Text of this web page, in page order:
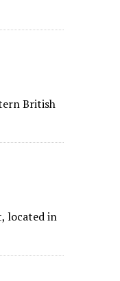
British
located in